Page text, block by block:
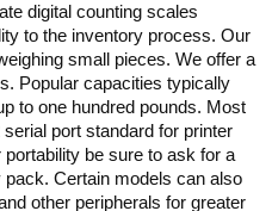
digital counting scales
to the inventory process. Our
small pieces. We offer a
Popular capacities typically
to one hundred pounds. Most
port standard for printer
be sure to ask for a
Certain models can also
other peripherals for greater